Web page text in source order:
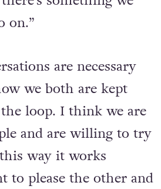
on.”
are necessary
we both are kept
loop. I think we are
and are willing to try
way it works
to please the other and